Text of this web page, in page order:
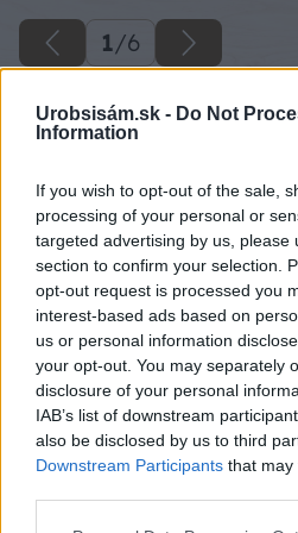
Urobsisám.sk - Do Not
Information
If you wish to opt-out of the sale,
processing of your personal or
targeted advertising by us, please
section to confirm your selection.
opt-out request is processed you
interest-based ads based on
us or personal information
your opt-out. You may separately
disclosure of your personal
IAB’s list of downstream
also be disclosed by us to third
Downstream Participants that may
1/6